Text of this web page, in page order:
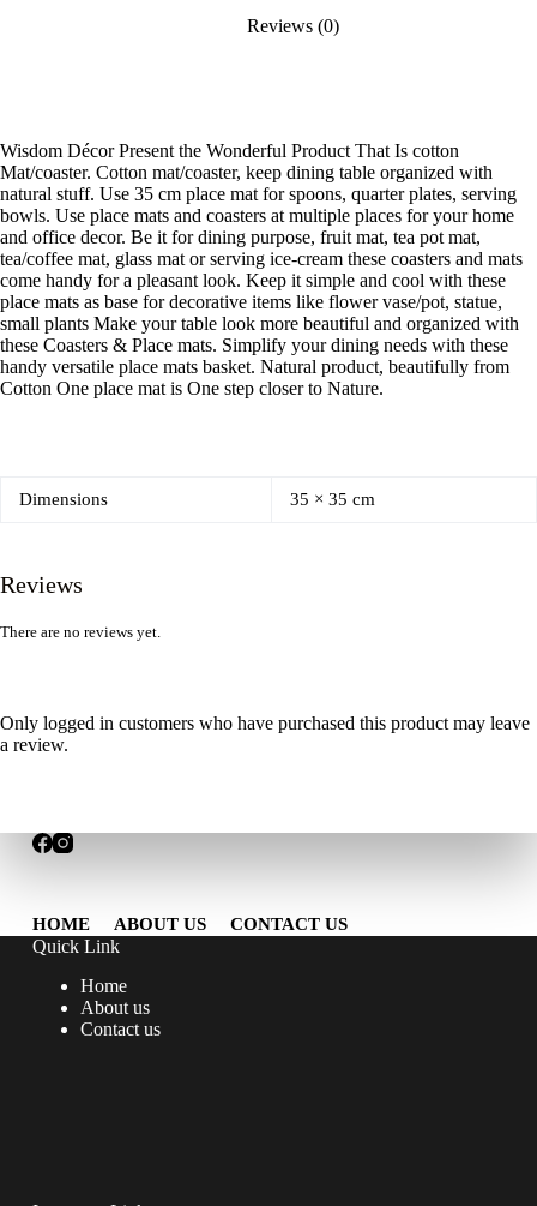
Reviews (0)
Wisdom Décor Present the Wonderful Product That Is cotton
Mat/coaster. Cotton mat/coaster, keep dining table organized with
natural stuff. Use 35 cm place mat for spoons, quarter plates, serving
bowls. Use place mats and coasters at multiple places for your home
and office decor. Be it for dining purpose, fruit mat, tea pot mat,
tea/coffee mat, glass mat or serving ice-cream these coasters and mats
come handy for a pleasant look. Keep it simple and cool with these
place mats as base for decorative items like flower vase/pot, statue,
small plants Make your table look more beautiful and organized with
these Coasters & Place mats. Simplify your dining needs with these
handy versatile place mats basket. Natural product, beautifully from
Cotton One place mat is One step closer to Nature.
Dimensions 35 × 35 cm
Reviews
There are no reviews yet.
Only logged in customers who have purchased this product may leave
a review.
HOME ABOUT US CONTACT US
Quick Link
Home
About us
Contact us